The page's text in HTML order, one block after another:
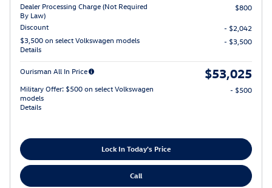
Dealer Processing Charge (Not Required
By Law)
$800
Discount
- $2,042
$3,500 on select Volkswagen models
Details
- $3,500
Ourisman All In Price $53,025
Military Offer: $500 on select Volkswagen
models
Details
- $500
Lock In Today's Price
Call